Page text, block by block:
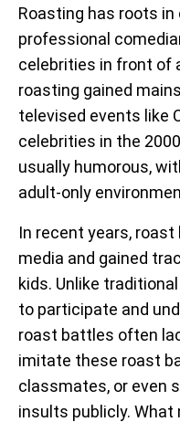
Roasting has roots
professional
celebrities in front of
roasting gained
televised events like
celebrities in the
usually humorous,
adult-only
In recent years,
media and gained
kids. Unlike
to participate and
roast battles often
imitate these roast
classmates, or even
insults publicly.